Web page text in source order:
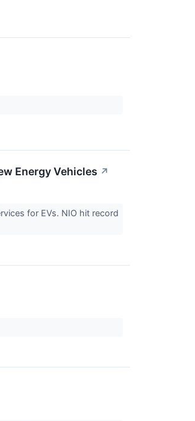
Energy Vehicles ↗
for EVs. NIO hit record